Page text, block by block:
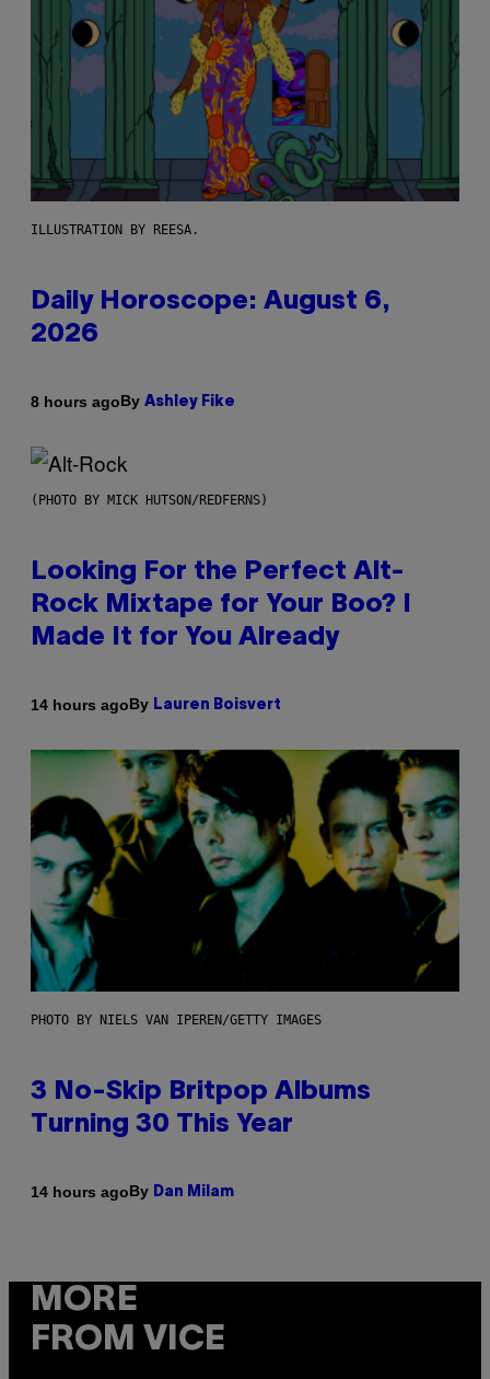
ILLUSTRATION BY REESA.
Daily Horoscope: August 6,
2026
8 hours agoBy Ashley Fike
(PHOTO BY MICK HUTSON/REDFERNS)
Looking For the Perfect Alt-
Rock Mixtape for Your Boo? I
Made It for You Already
14 hours agoBy Lauren Boisvert
PHOTO BY NIELS VAN IPEREN/GETTY IMAGES
3 No-Skip Britpop Albums
Turning 30 This Year
14 hours agoBy Dan Milam
MORE
FROM VICE